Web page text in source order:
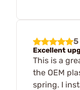
5
Excellent
This is a
the OEM
spring. I